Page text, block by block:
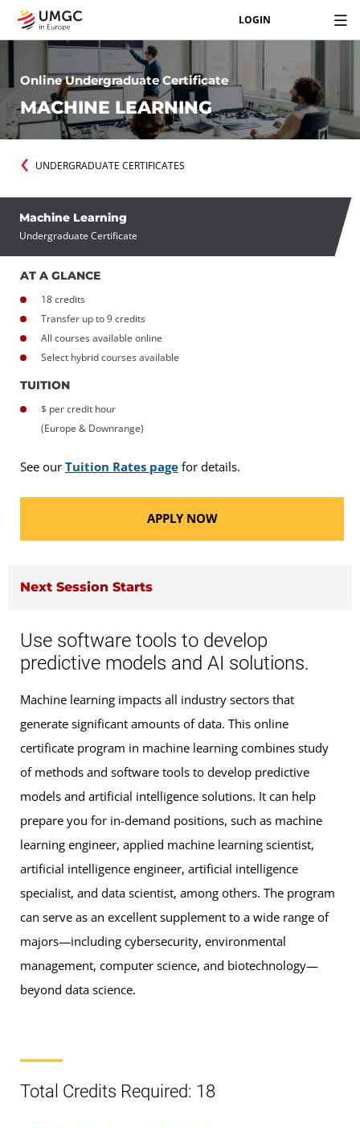
LOGIN
Online Undergraduate Certificate
MACHINE LEARNING
UNDERGRADUATE CERTIFICATES
Machine Learning
Undergraduate Certificate
AT A GLANCE
18 credits
Transfer up to 9 credits
All courses available online
Select hybrid courses available
TUITION
$ per credit hour
(Europe & Downrange)
See our Tuition Rates page for details.
APPLY NOW
Next Session Starts
Use software tools to develop
predictive models and AI solutions.
Machine learning impacts all industry sectors that
generate significant amounts of data. This online
certificate program in machine learning combines study
of methods and software tools to develop predictive
models and artificial intelligence solutions. It can help
prepare you for in-demand positions, such as machine
learning engineer, applied machine learning scientist,
artificial intelligence engineer, artificial intelligence
specialist, and data scientist, among others. The program
can serve as an excellent supplement to a wide range of
majors—including cybersecurity, environmental
management, computer science, and biotechnology—
beyond data science.
Total Credits Required: 18